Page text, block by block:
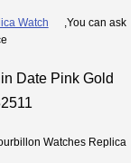
Watch
,You can ask
Date Pink Gold
Watches Replica